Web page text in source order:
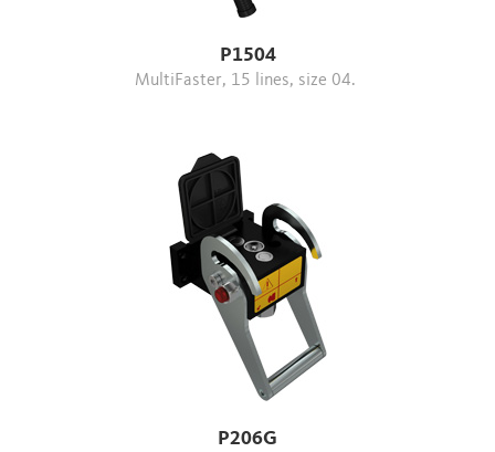
P1504
MultiFaster, 15 lines, size 04.
P206G